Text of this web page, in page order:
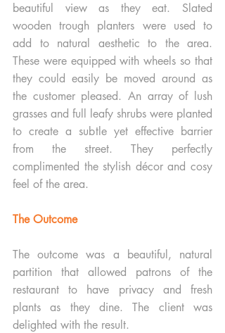
beautiful view as they eat. Slated
wooden trough planters were used to
add to natural aesthetic to the area.
These were equipped with wheels so that
they could easily be moved around as
the customer pleased. An array of lush
grasses and full leafy shrubs were planted
to create a subtle yet effective barrier
from the street. They perfectly
complimented the stylish décor and cosy
feel of the area.
The Outcome
The outcome was a beautiful, natural
partition that allowed patrons of the
restaurant to have privacy and fresh
plants as they dine. The client was
delighted with the result.